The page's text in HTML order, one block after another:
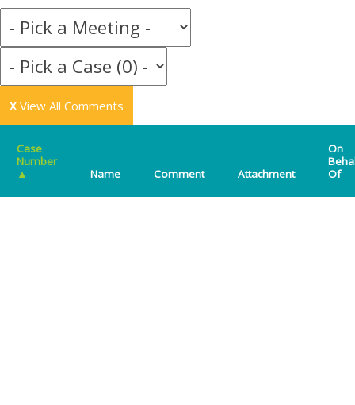
X View All Comments
Case
Number
▲
Name Comment Attachment
On
Of